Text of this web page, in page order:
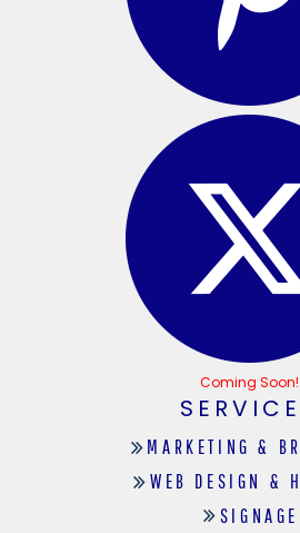
Coming Soon!
MARKETING &
WEB DESIGN &
SIGNAGE